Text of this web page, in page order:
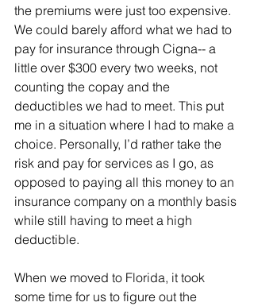
the premiums were just too expensive.
We could barely afford what we had to
pay for insurance through Cigna-- a
little over $300 every two weeks, not
counting the copay and the
deductibles we had to meet. This put
me in a situation where I had to make a
choice. Personally, I’d rather take the
risk and pay for services as I go, as
opposed to paying all this money to an
insurance company on a monthly basis
while still having to meet a high
deductible.
When we moved to Florida, it took
some time for us to figure out the